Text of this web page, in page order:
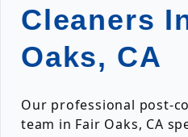
Cleaners
Oaks, CA
Our professional post-
team in Fair Oaks, CA